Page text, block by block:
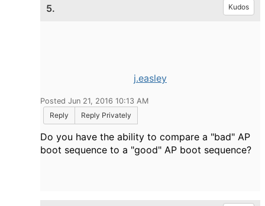
5. Kudos
j.easley
Posted Jun 21, 2016 10:13 AM
Reply
Reply Privately
Do you have the ability to compare a "bad" AP
boot sequence to a "good" AP boot sequence?